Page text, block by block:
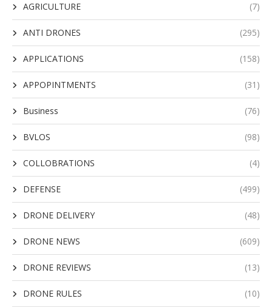
AGRICULTURE (7)
ANTI DRONES (295)
APPLICATIONS (158)
APPOPINTMENTS (31)
Business (76)
BVLOS (98)
COLLOBRATIONS (4)
DEFENSE (499)
DRONE DELIVERY (48)
DRONE NEWS (609)
DRONE REVIEWS (13)
DRONE RULES (10)